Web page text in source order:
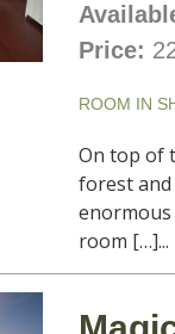
Price:
ROOM IN
On top of
forest and
room […]...